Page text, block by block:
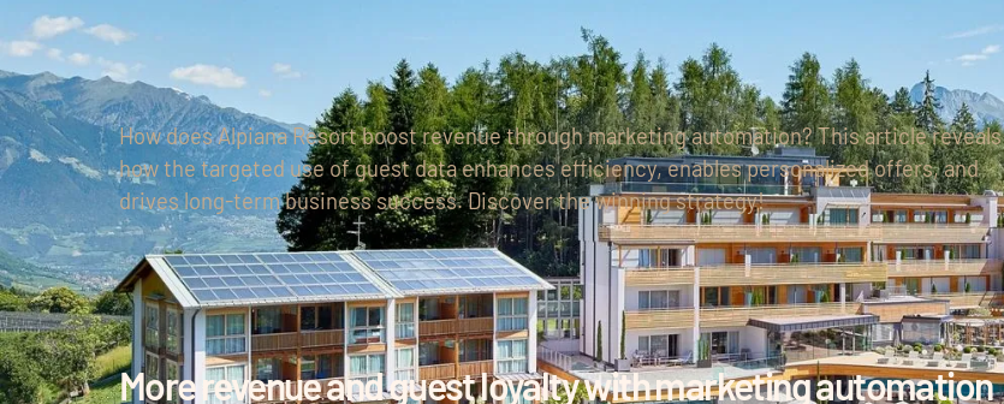
How does Alpiana Resort boost revenue through marketing automation?This article reveals
how the targeted use of guest data enhances efficiency, enables personalized offers, and
drives long-term business success. Discover the winning strategy!
More revenue and guest loyalty with marketing automation